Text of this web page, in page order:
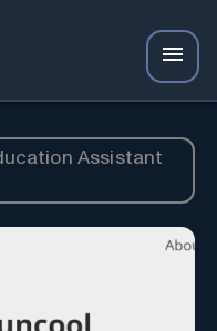
Assistant